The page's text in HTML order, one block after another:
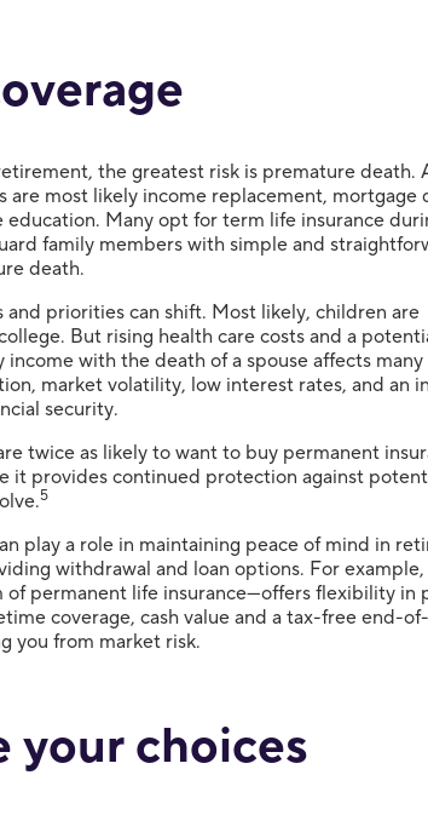
the greatest risk is premature death.
are most likely income replacement, mortgage
education. Many opt for term life insurance
family members with simple and
death.
priorities can shift. Most likely, children are
But rising health care costs and a
income with the death of a spouse affects
market volatility, low interest rates, and an
security.
twice as likely to want to buy permanent
it provides continued protection against
5
play a role in maintaining peace of mind in
withdrawal and loan options. For
of permanent life insurance—offers flexibility in
coverage, cash value and a tax-free end-
you from market risk.
your choices